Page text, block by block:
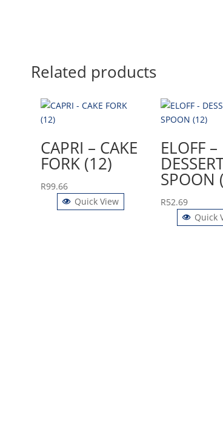
Related products
CAPRI – CAKE
FORK (12)
R99.66
Quick View
ELOFF –
SPOON
R52.69
Quick